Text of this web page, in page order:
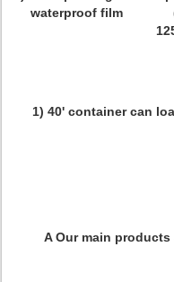
waterproof film (100-
1) 40' container can
A Our main products